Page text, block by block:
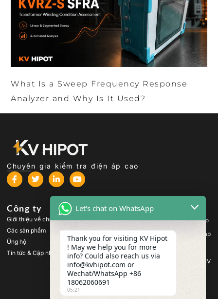
What Is a Sweep Frequency Response
Analyzer and Why Is It Used?
Chuyên gia kiểm tra điện áp cao
Công ty
Giới thiệu về chúng tôi
Các sản phẩm
Ủng hộ
Tin tức & Cập nhật
Các sản phẩm
Thiết bị kiểm tra điện áp cao
Thiết bị kiểm tra máy biến áp
Thiết bị kiểm tra pin
Thiết bị kiểm tra công tắc HV
Thiết bị kiểm tra dầu
Let's chat on WhatsApp
Thank you for visiting KV Hipot
! May we help you for more
info? Could also reach us via
info@kvhipot.com or
Wechat/WhatsApp +86
18062060691
05:21